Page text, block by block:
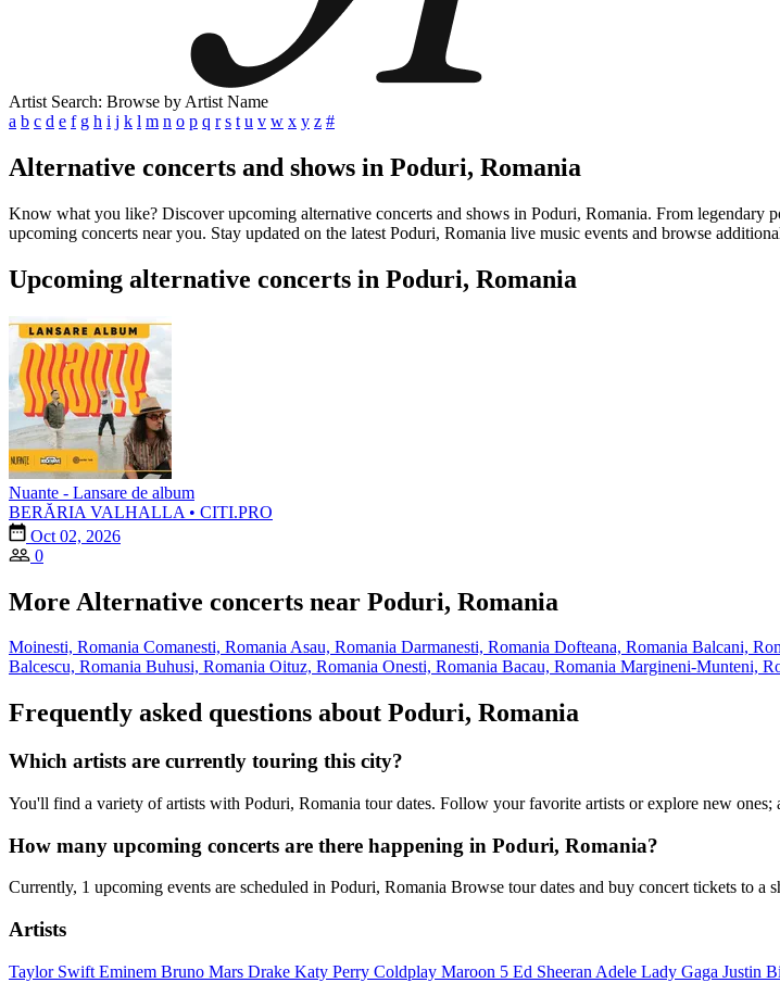
Artist Search: Browse by Artist Name
a b c d e f g h i j k l m n o p q r s t u v w x y z #
Alternative concerts and shows in Poduri, Romania
Know what you like? Discover upcoming alternative concerts and shows in Poduri, Romania. From legendary
upcoming concerts near you. Stay updated on the latest Poduri, Romania live music events and browse
Upcoming alternative concerts in Poduri, Romania
Nuante - Lansare de album
BERĂRIA VALHALLA • CITI.PRO
Oct 02, 2026
0
More Alternative concerts near Poduri, Romania
Moinesti, Romania Comanesti, RomaniaAsau, Romania Darmanesti, Romania Dofteana, Romania Balcani,
Balcescu, Romania Buhusi, Romania Oituz, Romania Onesti, Romania Bacau, Romania Margineni-Munteni,
Frequently asked questions about Poduri, Romania
Which artists are currently touring this city?
You'll find a variety of artists with Poduri, Romania tour dates. Follow your favorite artists or explore new
How many upcoming concerts are there happening in Poduri, Romania?
Currently, 1 upcoming events are scheduled in Poduri, Romania Browse tour dates and buy concert tickets to a
Artists
Taylor Swift Eminem Bruno Mars Drake Katy Perry Coldplay Maroon 5 Ed Sheeran Adele Lady Gaga Justin